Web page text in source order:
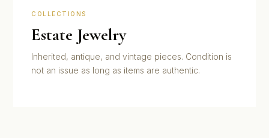
COLLECTIONS
Estate Jewelry
Inherited, antique, and vintage pieces. Condition is
not an issue as long as items are authentic.